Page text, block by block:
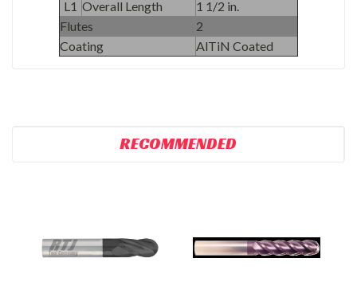
L1 Overall Length
1 1/2 in.
Flutes
2
Coating
AlTiN Coated
RECOMMENDED